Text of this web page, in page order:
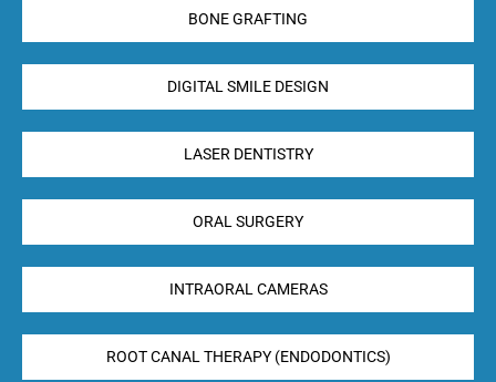
BONE GRAFTING
DIGITAL SMILE DESIGN
LASER DENTISTRY
ORAL SURGERY
INTRAORAL CAMERAS
ROOT CANAL THERAPY (ENDODONTICS)